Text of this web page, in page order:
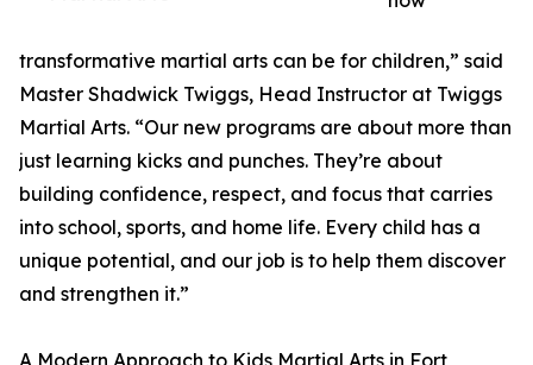
transformative martial arts can be for children,” said
Master Shadwick Twiggs, Head Instructor at Twiggs
Martial Arts. “Our new programs are about more than
just learning kicks and punches. They’re about
building confidence, respect, and focus that carries
into school, sports, and home life. Every child has a
unique potential, and our job is to help them discover
and strengthen it.”